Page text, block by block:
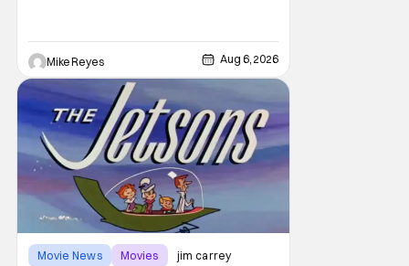
treatment of Nintendo's massive
Mike Reyes Aug 6, 2026
Movie News Movies jim carrey